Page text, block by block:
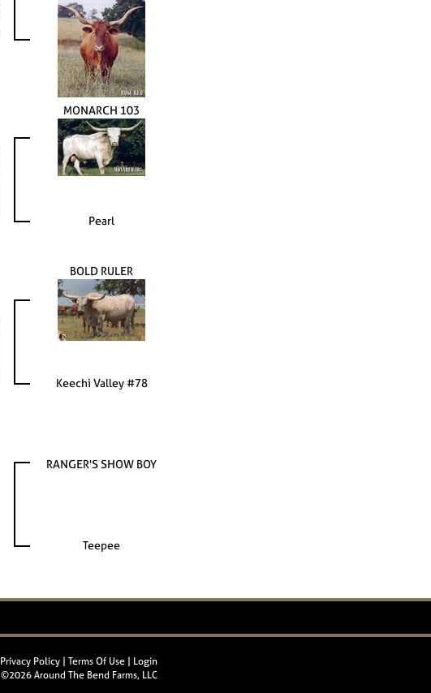
MONARCH 103
Pearl
BOLD RULER
Keechi Valley #78
RANGER'S SHOW BOY
Teepee
Privacy Policy Terms Of Use
Login
©2026 Around The Bend Farms, LLC